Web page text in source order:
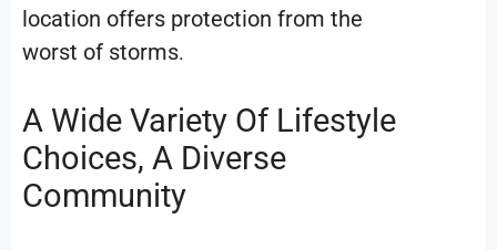
location offers protection from the
worst of storms.
A Wide Variety Of Lifestyle
Choices, A Diverse
Community